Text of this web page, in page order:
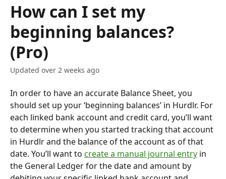
How can I set my
beginning balances?
(Pro)
Updated over 2 weeks ago
In order to have an accurate Balance Sheet, you
should set up your ‘beginning balances’ in Hurdlr. For
each linked bank account and credit card, you’ll want
to determine when you started tracking that account
in Hurdlr and the balance of the account as of that
date. You’ll want to create a manual journal entry in
the General Ledger for the date and amount by